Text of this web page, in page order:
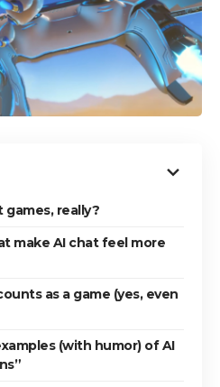
games, really?
make AI chat feel more
as a game (yes, even
(with humor) of AI